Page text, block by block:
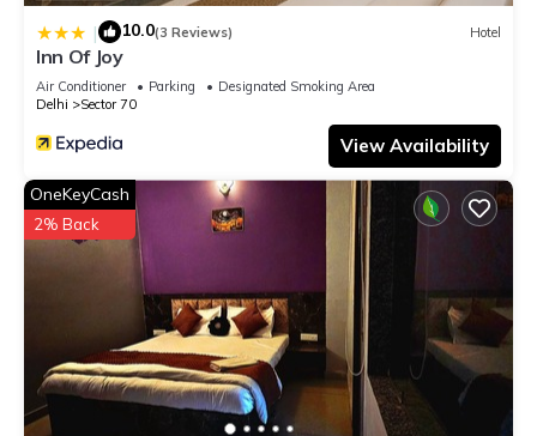
| 10.0(3 Reviews) Hotel
Inn Of Joy
Air Conditioner Parking
Designated Smoking Area
Delhi
Sector 70
View Availability
OneKeyCash
2% Back